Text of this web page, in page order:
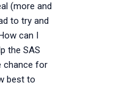
(more and
to try and
can I
the SAS
chance for
best to